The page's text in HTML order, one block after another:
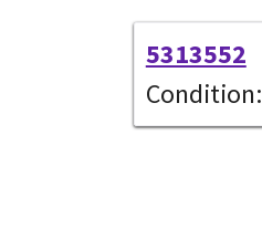
5313552
Condition: